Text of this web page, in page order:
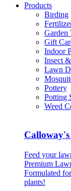
Products
Birding
Garden
Gift
Indoor
Insect
Lawn
Pottery
Potting
Weed
Feed your
Premium
Formulated
plants!